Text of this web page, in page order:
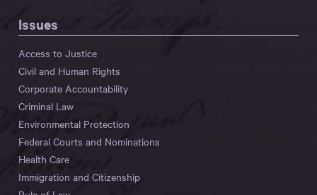
Issues
Access to Justice
Civil and Human Rights
Corporate Accountability
Criminal Law
Environmental Protection
Federal Courts and Nominations
Health Care
Immigration and Citizenship